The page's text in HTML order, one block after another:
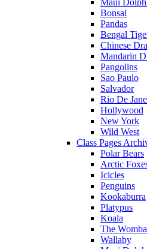
Bonsai
Pandas
Bengal
Chinese
Mandarin
Pangolins
Sao Paulo
Salvador
Rio De
Hollywood
New York
Wild West
Class Pages
Polar Bears
Arctic
Icicles
Penguins
Kookaburra
Platypus
Koala
The
Wallaby